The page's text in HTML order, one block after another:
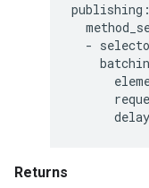
publishing:
-
Returns